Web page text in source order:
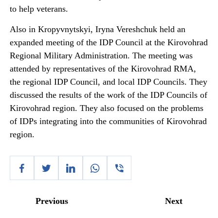
to help veterans.
Also in Kropyvnytskyi, Iryna Vereshchuk held an
expanded meeting of the IDP Council at the Kirovohrad
Regional Military Administration. The meeting was
attended by representatives of the Kirovohrad RMA,
the regional IDP Council, and local IDP Councils. They
discussed the results of the work of the IDP Councils of
Kirovohrad region. They also focused on the problems
of IDPs integrating into the communities of Kirovohrad
region.
Previous Next